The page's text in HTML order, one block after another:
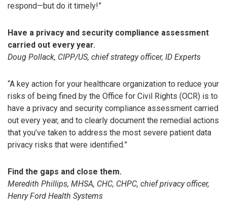
respond—but do it timely!”
Have a privacy and security compliance assessment
carried out every year.
Doug Pollack, CIPP/US, chief strategy officer, ID Experts
“A key action for your healthcare organization to reduce your
risks of being fined by the Office for Civil Rights (OCR) is to
have a privacy and security compliance assessment carried
out every year, and to clearly document the remedial actions
that you’ve taken to address the most severe patient data
privacy risks that were identified.”
Find the gaps and close them.
Meredith Phillips, MHSA, CHC, CHPC, chief privacy officer,
Henry Ford Health Systems